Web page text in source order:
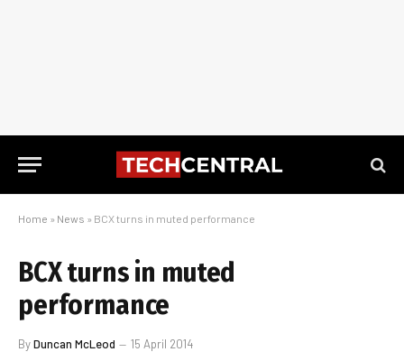
Home » News » BCX turns in muted performance
BCX turns in muted
performance
ByDuncan McLeod 15 April 2014